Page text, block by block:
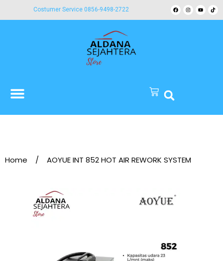
Costumer Service 0856-9498-2722
Home / AOYUE INT 852 HOT AIR REWORK SYSTEM